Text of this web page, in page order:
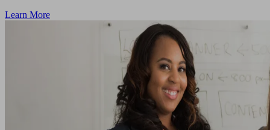
Learn More